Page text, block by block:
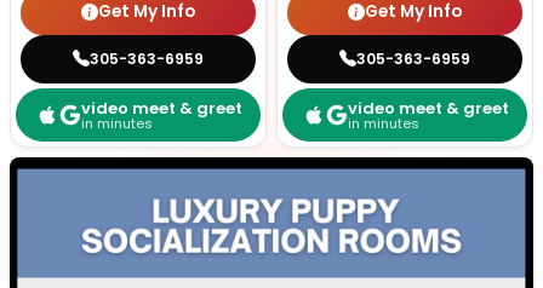
Get My Info
305-363-6959
video meet & greet
in minutes
Get My Info
305-363-6959
video meet & greet
in minutes